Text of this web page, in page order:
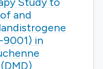
and
9001) in